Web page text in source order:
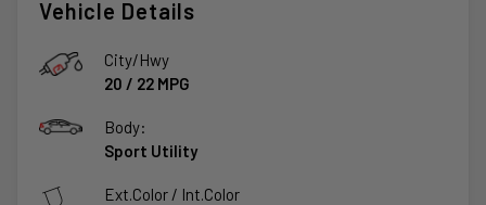
Vehicle Details
City/Hwy
20 / 22 MPG
Body:
Sport Utility
Ext.Color / Int.Color